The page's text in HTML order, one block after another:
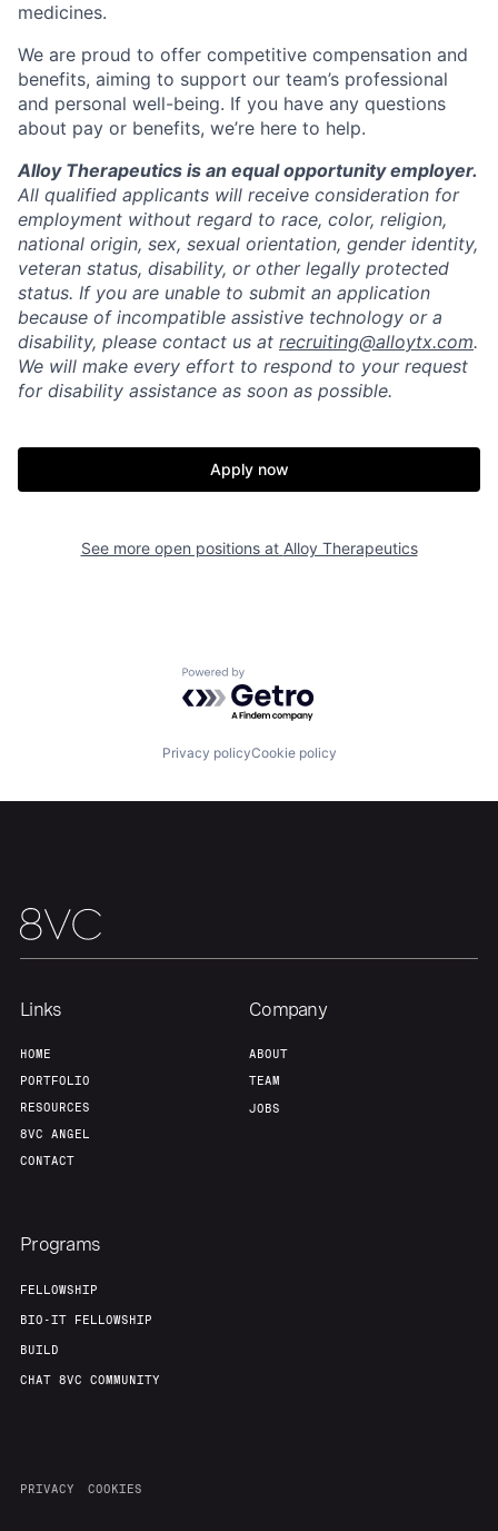
Jobs
medicines.
We are proud to offer competitive compensation and
benefits, aiming to support our team’s professional
and personal well-being. If you have any questions
about pay or benefits, we’re here to help.
Alloy Therapeutics is an equal opportunity employer.
All qualified applicants will receive consideration for
employment without regard to race, color, religion,
national origin, sex, sexual orientation, gender identity,
veteran status, disability, or other legally protected
status. If you are unable to submit an application
because of incompatible assistive technology or a
disability, please contact us at recruiting@alloytx.com.
We will make every effort to respond to your request
for disability assistance as soon as possible.
Apply now
See more open positions at Alloy Therapeutics
Powered by Getro.com
Privacy policyCookie policy
Links
HOME
PORTFOLIO
RESOURCES
8VC ANGEL
CONTACT
Company
ABOUT
TEAM
JOBS
Programs
FELLOWSHIP
BIO-IT FELLOWSHIP
BUILD
CHAT 8VC COMMUNITY
PRIVACY COOKIES